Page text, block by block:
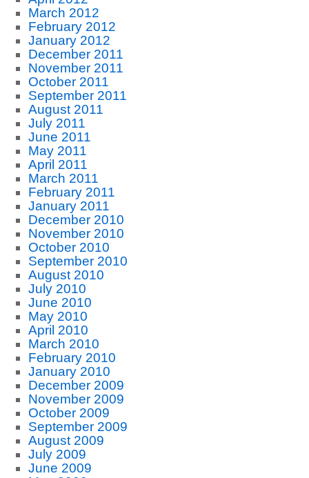
March 2012
February 2012
January 2012
December 2011
November 2011
October 2011
September 2011
August 2011
July 2011
June 2011
May 2011
April 2011
March 2011
February 2011
January 2011
December 2010
November 2010
October 2010
September 2010
August 2010
July 2010
June 2010
May 2010
April 2010
March 2010
February 2010
January 2010
December 2009
November 2009
October 2009
September 2009
August 2009
July 2009
June 2009